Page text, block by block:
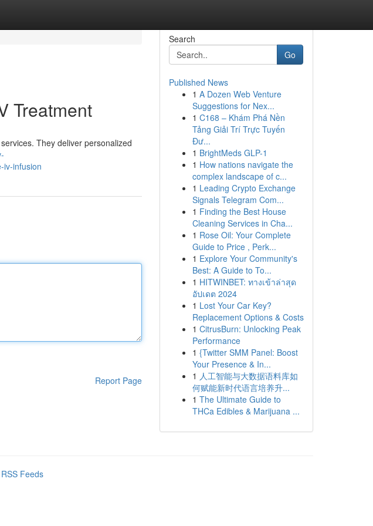
Treatment
They deliver personalized
iv-infusion
Report Page
Search
Go
Published News
1 A Dozen Web Venture
Suggestions for Nex...
1 C168 – Khám Phá Nền
Tảng Giải Trí Trực Tuyến
Đư...
1 BrightMeds GLP-1
1 How nations navigate the
complex landscape of c...
1 Leading Crypto Exchange
Signals Telegram Com...
1 Finding the Best House
Cleaning Services in Cha...
1 Rose Oil: Your Complete
Guide to Price , Perk...
1 Explore Your Community's
Best: A Guide to To...
1 HITWINBET: ทางเข้าล่าสุด
อัปเดต 2024
1 Lost Your Car Key?
Replacement Options & Costs
1 CitrusBurn: Unlocking Peak
Performance
1 {Twitter SMM Panel: Boost
Your Presence & In...
1 人工智能与大数据语料库如
何赋能新时代语言培养升...
1 The Ultimate Guide to
THCa Edibles & Marijuana ...
Feeds